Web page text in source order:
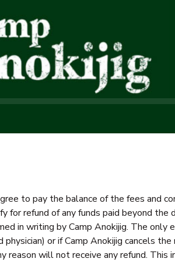
to pay the balance of the fees and
refund of any funds paid beyond
in writing by Camp Anokijig. The only
or if Camp Anokijig cancels
reason will not receive any refund. This